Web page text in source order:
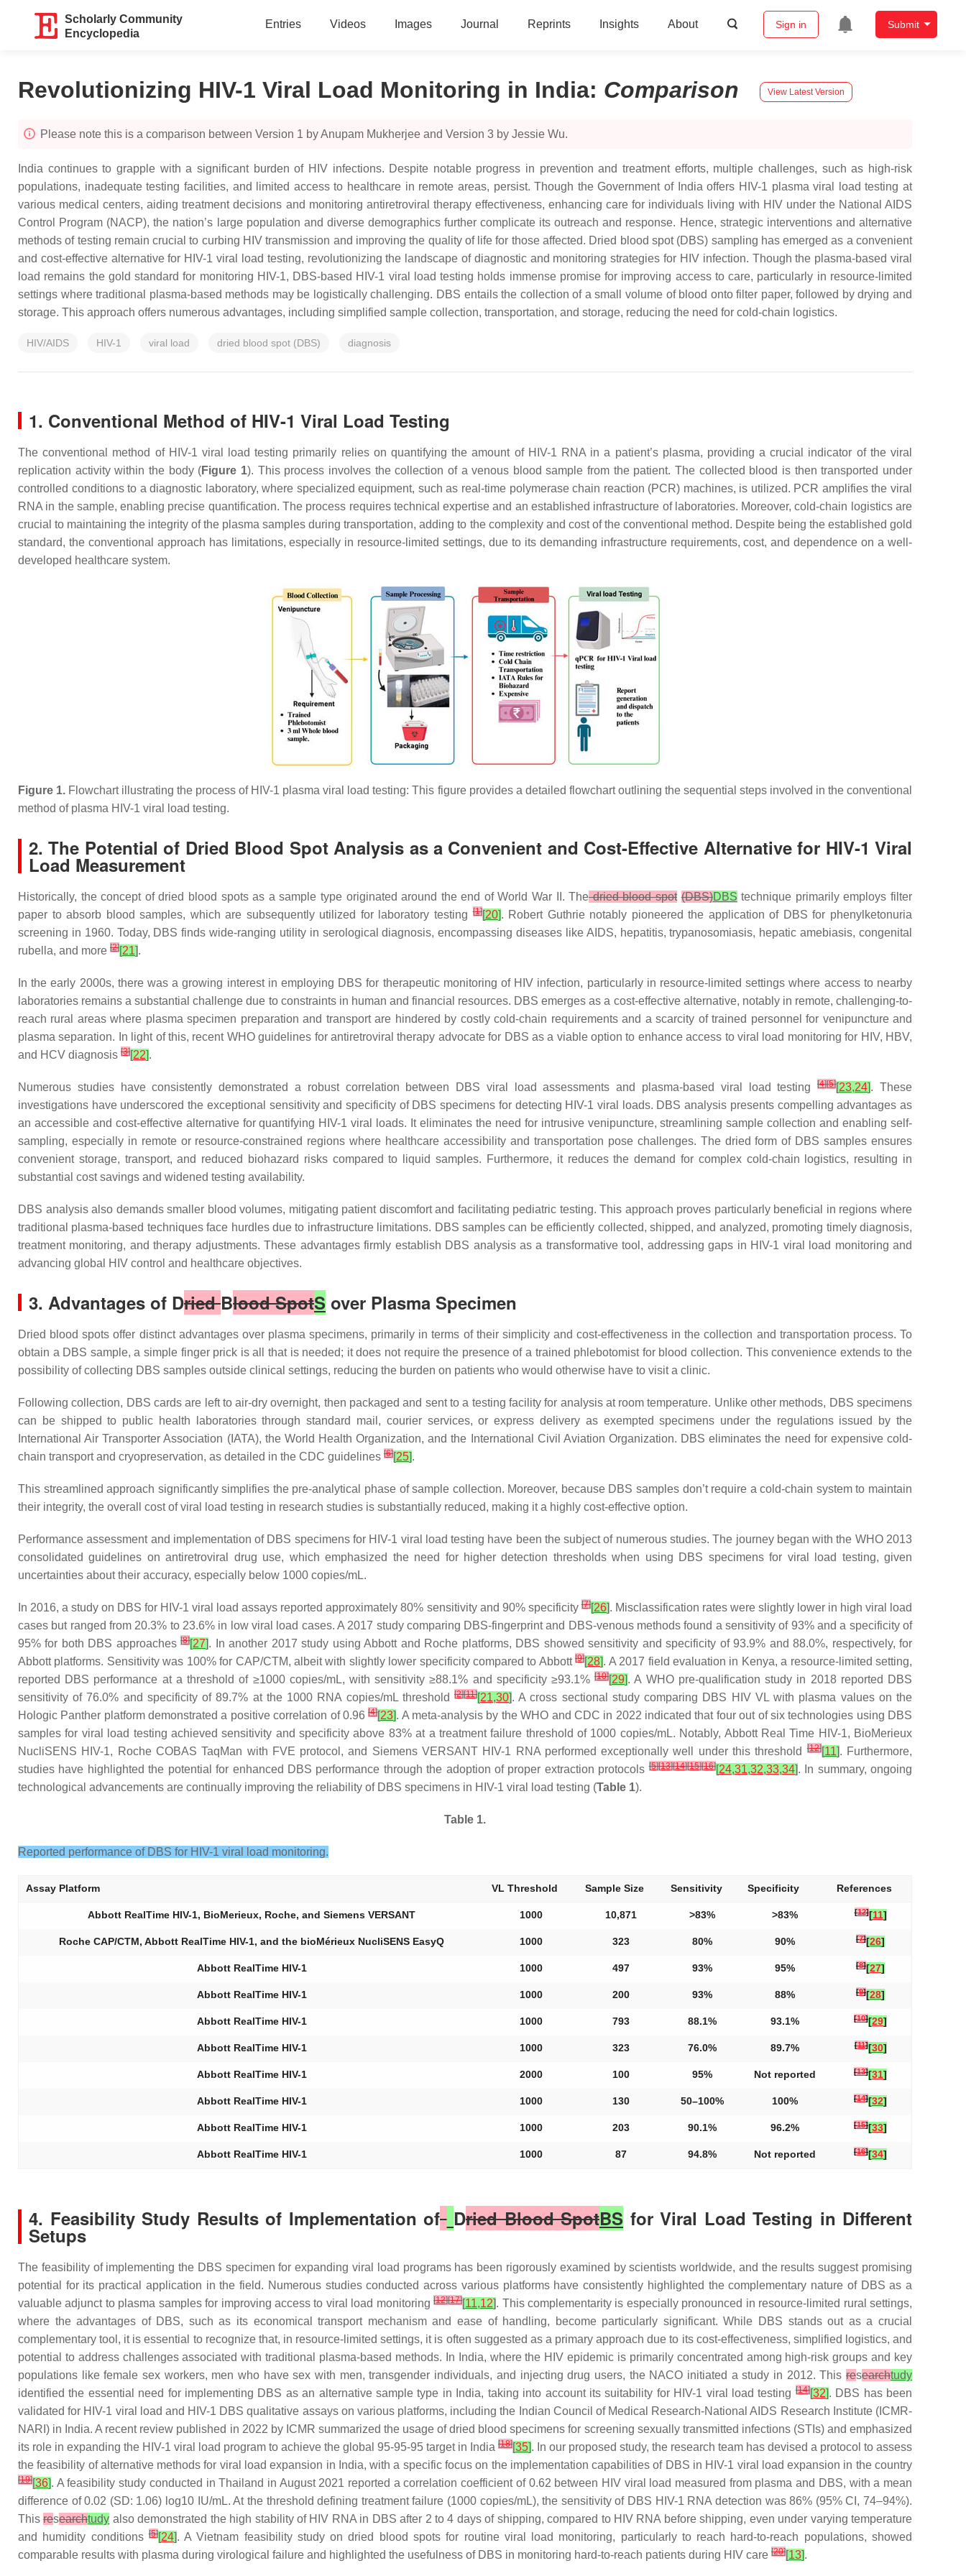
Scholarly Community
Encyclopedia
Entries Videos Images Journal Reprints Insights About Sign in Submit
Revolutionizing HIV-1 Viral Load Monitoring in India: Comparison View Latest Version
Please note this is a comparison between Version 1 by Anupam Mukherjee and Version 3 by Jessie Wu.
India continues to grapple with a significant burden of HIV infections. Despite notable progress in prevention and treatment efforts, multiple challenges, such as high-risk
populations, inadequate testing facilities, and limited access to healthcare in remote areas, persist. Though the Government of India offers HIV-1 plasma viral load testing at
various medical centers, aiding treatment decisions and monitoring antiretroviral therapy effectiveness, enhancing care for individuals living with HIV under the National AIDS
Control Program (NACP), the nation’s large population and diverse demographics further complicate its outreach and response. Hence, strategic interventions and alternative
methods of testing remain crucial to curbing HIV transmission and improving the quality of life for those affected. Dried blood spot (DBS) sampling has emerged as a convenient
and cost-effective alternative for HIV-1 viral load testing, revolutionizing the landscape of diagnostic and monitoring strategies for HIV infection. Though the plasma-based viral
load remains the gold standard for monitoring HIV-1, DBS-based HIV-1 viral load testing holds immense promise for improving access to care, particularly in resource-limited
settings where traditional plasma-based methods may be logistically challenging. DBS entails the collection of a small volume of blood onto filter paper, followed by drying and
storage. This approach offers numerous advantages, including simplified sample collection, transportation, and storage, reducing the need for cold-chain logistics.
HIV/AIDS HIV-1 viral load dried blood spot (DBS) diagnosis
1. Conventional Method of HIV-1 Viral Load Testing
The conventional method of HIV-1 viral load testing primarily relies on quantifying the amount of HIV-1 RNA in a patient’s plasma, providing a crucial indicator of the viral
replication activity within the body (Figure 1). This process involves the collection of a venous blood sample from the patient. The collected blood is then transported under
controlled conditions to a diagnostic laboratory, where specialized equipment, such as real-time polymerase chain reaction (PCR) machines, is utilized. PCR amplifies the viral
RNA in the sample, enabling precise quantification. The process requires technical expertise and an established infrastructure of laboratories. Moreover, cold-chain logistics are
crucial to maintaining the integrity of the plasma samples during transportation, adding to the complexity and cost of the conventional method. Despite being the established gold
standard, the conventional approach has limitations, especially in resource-limited settings, due to its demanding infrastructure requirements, cost, and dependence on a well-
developed healthcare system.
Figure 1. Flowchart illustrating the process of HIV-1 plasma viral load testing: This figure provides a detailed flowchart outlining the sequential steps involved in the conventional
method of plasma HIV-1 viral load testing.
2. The Potential of Dried Blood Spot Analysis as a Convenient and Cost-Effective Alternative for HIV-1 Viral
Load Measurement
Historically, the concept of dried blood spots as a sample type originated around the end of World War II. Thedried blood spot (DBS)DBS technique primarily employs filter
paper to absorb blood samples, which are subsequently utilized for laboratory testing[1][20]. Robert Guthrie notably pioneered the application of DBS for phenylketonuria
screening in 1960. Today, DBS finds wide-ranging utility in serological diagnosis, encompassing diseases like AIDS, hepatitis, trypanosomiasis, hepatic amebiasis, congenital
rubella, and more [2][21].
In the early 2000s, there was a growing interest in employing DBS for therapeutic monitoring of HIV infection, particularly in resource-limited settings where access to nearby
laboratories remains a substantial challenge due to constraints in human and financial resources. DBS emerges as a cost-effective alternative, notably in remote, challenging-to-
reach rural areas where plasma specimen preparation and transport are hindered by costly cold-chain requirements and a scarcity of trained personnel for venipuncture and
plasma separation. In light of this, recent WHO guidelines for antiretroviral therapy advocate for DBS as a viable option to enhance access to viral load monitoring for HIV, HBV,
and HCV diagnosis [3][22].
Numerous studies have consistently demonstrated a robust correlation between DBS viral load assessments and plasma-based viral load testing[4][5][23,24]. These
investigations have underscored the exceptional sensitivity and specificity of DBS specimens for detecting HIV-1 viral loads. DBS analysis presents compelling advantages as
an accessible and cost-effective alternative for quantifying HIV-1 viral loads. It eliminates the need for intrusive venipuncture, streamlining sample collection and enabling self-
sampling, especially in remote or resource-constrained regions where healthcare accessibility and transportation pose challenges. The dried form of DBS samples ensures
convenient storage, transport, and reduced biohazard risks compared to liquid samples. Furthermore, it reduces the demand for complex cold-chain logistics, resulting in
substantial cost savings and widened testing availability.
DBS analysis also demands smaller blood volumes, mitigating patient discomfort and facilitating pediatric testing. This approach proves particularly beneficial in regions where
traditional plasma-based techniques face hurdles due to infrastructure limitations. DBS samples can be efficiently collected, shipped, and analyzed, promoting timely diagnosis,
treatment monitoring, and therapy adjustments. These advantages firmly establish DBS analysis as a transformative tool, addressing gaps in HIV-1 viral load monitoring and
advancing global HIV control and healthcare objectives.
3. Advantages of DriedBlood SpotS over Plasma Specimen
Dried blood spots offer distinct advantages over plasma specimens, primarily in terms of their simplicity and cost-effectiveness in the collection and transportation process. To
obtain a DBS sample, a simple finger prick is all that is needed; it does not require the presence of a trained phlebotomist for blood collection. This convenience extends to the
possibility of collecting DBS samples outside clinical settings, reducing the burden on patients who would otherwise have to visit a clinic.
Following collection, DBS cards are left to air-dry overnight, then packaged and sent to a testing facility for analysis at room temperature. Unlike other methods, DBS specimens
can be shipped to public health laboratories through standard mail, courier services, or express delivery as exempted specimens under the regulations issued by the
International Air Transporter Association (IATA), the World Health Organization, and the International Civil Aviation Organization. DBS eliminates the need for expensive cold-
chain transport and cryopreservation, as detailed in the CDC guidelines [6][25].
This streamlined approach significantly simplifies the pre-analytical phase of sample collection. Moreover, because DBS samples don’t require a cold-chain system to maintain
their integrity, the overall cost of viral load testing in research studies is substantially reduced, making it a highly cost-effective option.
Performance assessment and implementation of DBS specimens for HIV-1 viral load testing have been the subject of numerous studies. The journey began with the WHO 2013
consolidated guidelines on antiretroviral drug use, which emphasized the need for higher detection thresholds when using DBS specimens for viral load testing, given
uncertainties about their accuracy, especially below 1000 copies/mL.
In 2016, a study on DBS for HIV-1 viral load assays reported approximately 80% sensitivity and 90% specificity[7][26]. Misclassification rates were slightly lower in high viral load
cases but ranged from 20.3% to 23.6% in low viral load cases. A 2017 study comparing DBS-fingerprint and DBS-venous methods found a sensitivity of 93% and a specificity of
95% for both DBS approaches[8][27]. In another 2017 study using Abbott and Roche platforms, DBS showed sensitivity and specificity of 93.9% and 88.0%, respectively, for
Abbott platforms. Sensitivity was 100% for CAP/CTM, albeit with slightly lower specificity compared to Abbott[9][28]. A 2017 field evaluation in Kenya, a resource-limited setting,
reported DBS performance at a threshold of ≥1000 copies/mL, with sensitivity ≥88.1% and specificity ≥93.1%[10][29]. A WHO pre-qualification study in 2018 reported DBS
sensitivity of 76.0% and specificity of 89.7% at the 1000 RNA copies/mL threshold [2][11][21,30]. A cross sectional study comparing DBS HIV VL with plasma values on the
Hologic Panther platform demonstrated a positive correlation of 0.96[4][23]. A meta-analysis by the WHO and CDC in 2022 indicated that four out of six technologies using DBS
samples for viral load testing achieved sensitivity and specificity above 83% at a treatment failure threshold of 1000 copies/mL. Notably, Abbott Real Time HIV-1, BioMerieux
NucliSENS HIV-1, Roche COBAS TaqMan with FVE protocol, and Siemens VERSANT HIV-1 RNA performed exceptionally well under this threshold[12][11]. Furthermore,
studies have highlighted the potential for enhanced DBS performance through the adoption of proper extraction protocols[5][13][14][15][16][24,31,32,33,34]. In summary, ongoing
technological advancements are continually improving the reliability of DBS specimens in HIV-1 viral load testing (Table 1).
Table 1.
Reported performance of DBS for HIV-1 viral load monitoring.
Assay Platform VL Threshold Sample Size Sensitivity Specificity References
Abbott RealTime HIV-1, BioMerieux, Roche, and Siemens VERSANT 1000 10,871 >83% >83% [12][11]
Roche CAP/CTM, Abbott RealTime HIV-1, and the bioMérieux NucliSENS EasyQ 1000 323 80% 90% [7][26]
Abbott RealTime HIV-1 1000 497 93% 95% [8][27]
Abbott RealTime HIV-1 1000 200 93% 88% [9][28]
Abbott RealTime HIV-1 1000 793 88.1% 93.1% [10][29]
Abbott RealTime HIV-1 1000 323 76.0% 89.7% [11][30]
Abbott RealTime HIV-1 2000 100 95% Not reported [13][31]
Abbott RealTime HIV-1 1000 130 50–100% 100% [14][32]
Abbott RealTime HIV-1 1000 203 90.1% 96.2% [15][33]
Abbott RealTime HIV-1 1000 87 94.8% Not reported [16][34]
4. Feasibility Study Results of Implementation of Dried Blood SpotBS for Viral Load Testing in Different
Setups
The feasibility of implementing the DBS specimen for expanding viral load programs has been rigorously examined by scientists worldwide, and the results suggest promising
potential for its practical application in the field. Numerous studies conducted across various platforms have consistently highlighted the complementary nature of DBS as a
valuable adjunct to plasma samples for improving access to viral load monitoring[12][17][11,12]. This complementarity is especially pronounced in resource-limited rural settings,
where the advantages of DBS, such as its economical transport mechanism and ease of handling, become particularly significant. While DBS stands out as a crucial
complementary tool, it is essential to recognize that, in resource-limited settings, it is often suggested as a primary approach due to its cost-effectiveness, simplified logistics, and
potential to address challenges associated with traditional plasma-based methods. In India, where the HIV epidemic is primarily concentrated among high-risk groups and key
populations like female sex workers, men who have sex with men, transgender individuals, and injecting drug users, the NACO initiated a study in 2012. This researchtudy
identified the essential need for implementing DBS as an alternative sample type in India, taking into account its suitability for HIV-1 viral load testing[14][32]. DBS has been
validated for HIV-1 viral load and HIV-1 DBS qualitative assays on various platforms, including the Indian Council of Medical Research-National AIDS Research Institute (ICMR-
NARI) in India. A recent review published in 2022 by ICMR summarized the usage of dried blood specimens for screening sexually transmitted infections (STIs) and emphasized
its role in expanding the HIV-1 viral load program to achieve the global 95-95-95 target in India [18][35]. In our proposed study, the research team has devised a protocol to assess
the feasibility of alternative methods for viral load expansion in India, with a specific focus on the implementation capabilities of DBS in HIV-1 viral load expansion in the country
[19][36]. A feasibility study conducted in Thailand in August 2021 reported a correlation coefficient of 0.62 between HIV viral load measured from plasma and DBS, with a mean
difference of 0.02 (SD: 1.06) log10 IU/mL. At the threshold defining treatment failure (1000 copies/mL), the sensitivity of DBS HIV-1 RNA detection was 86% (95% CI, 74–94%).
Thisresearchtudy also demonstrated the high stability of HIV RNA in DBS after 2 to 4 days of shipping, compared to HIV RNA before shipping, even under varying temperature
and humidity conditions[5][24]. A Vietnam feasibility study on dried blood spots for routine viral load monitoring, particularly to reach hard-to-reach populations, showed
comparable results with plasma during virological failure and highlighted the usefulness of DBS in monitoring hard-to-reach patients during HIV care [20][13].